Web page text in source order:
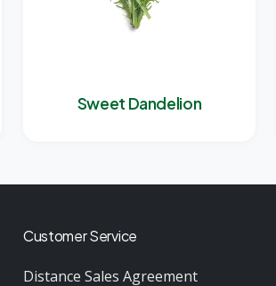
Sweet Dandelion
Customer Service
Distance Sales Agreement